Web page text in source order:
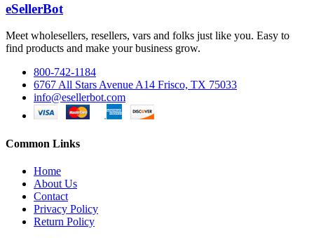
eSellerBot
Meet wholesellers, resellers, vars and folks just like you. Easy to
find products and make your business grow.
800-742-1184
6767 All Stars Avenue A14 Frisco, TX 75033
info@esellerbot.com
Common Links
Home
About Us
Contact
Privacy Policy
Return Policy